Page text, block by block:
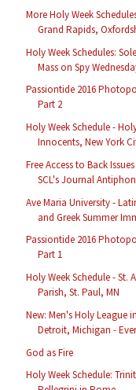
More Holy Week
Grand Rapids,
Holy Week Schedules:
Mass on Spy
Passiontide 2016
Part 2
Holy Week Schedule -
Innocents, New York
Free Access to Back
SCL's Journal Antiphon
Ave Maria University -
and Greek Summer
Passiontide 2016
Part 1
Holy Week Schedule - St.
Parish, St. Paul, MN
New: Men's Holy League in
Detroit, Michigan -
God as Fire
Holy Week Schedule: